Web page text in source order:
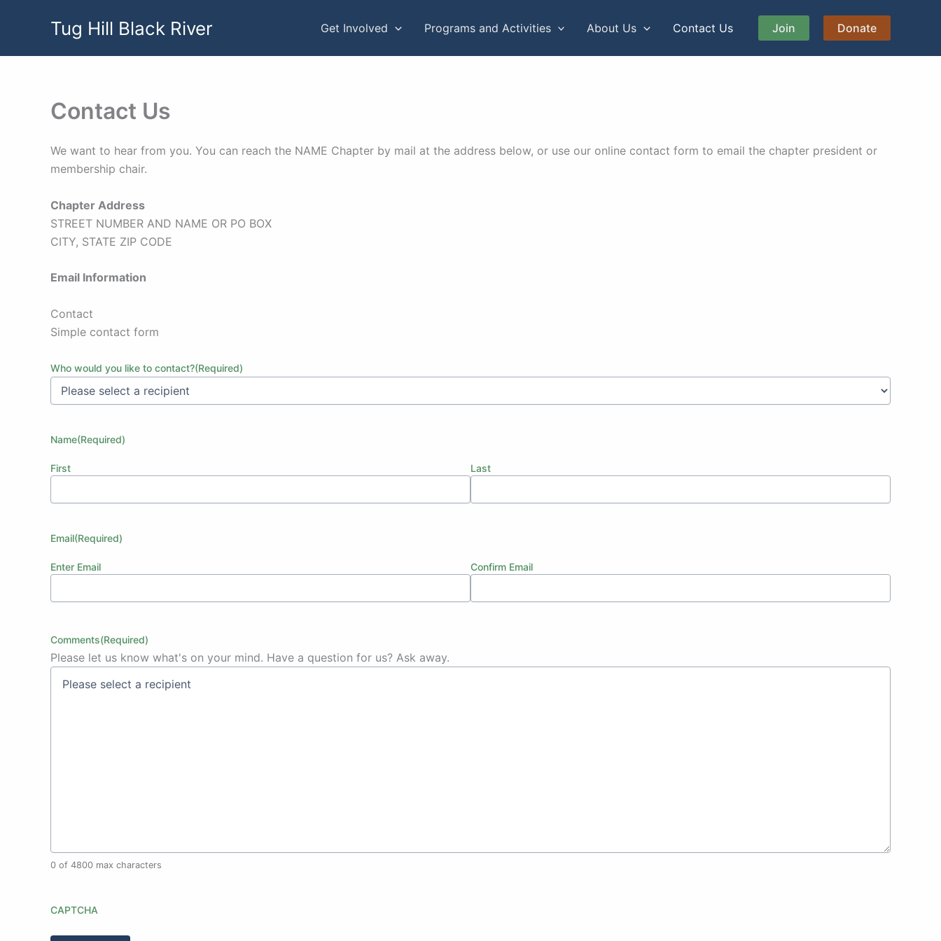
Tug Hill Black River Get Involved Programs and Activities About Us Contact Us Join Donate
Contact Us
We want to hear from you. You can reach the NAME Chapter by mail at the address below, or use our online contact form to email the chapter president or
membership chair.
Chapter Address
STREET NUMBER AND NAME OR PO BOX
CITY, STATE ZIP CODE
Email Information
Contact
Simple contact form
Who would you like to contact?(Required)
Name(Required)
First Last
Email(Required)
Enter Email Confirm Email
Comments(Required)
Please let us know what's on your mind. Have a question for us? Ask away.
0 of 4800 max characters
CAPTCHA